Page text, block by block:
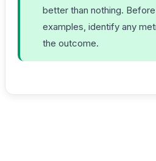
better than nothing.
examples, identify any
the outcome.